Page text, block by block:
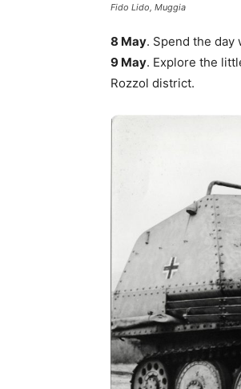
Fido Lido, Muggia
8 May. Spend the day
9 May. Explore the
Rozzol district.